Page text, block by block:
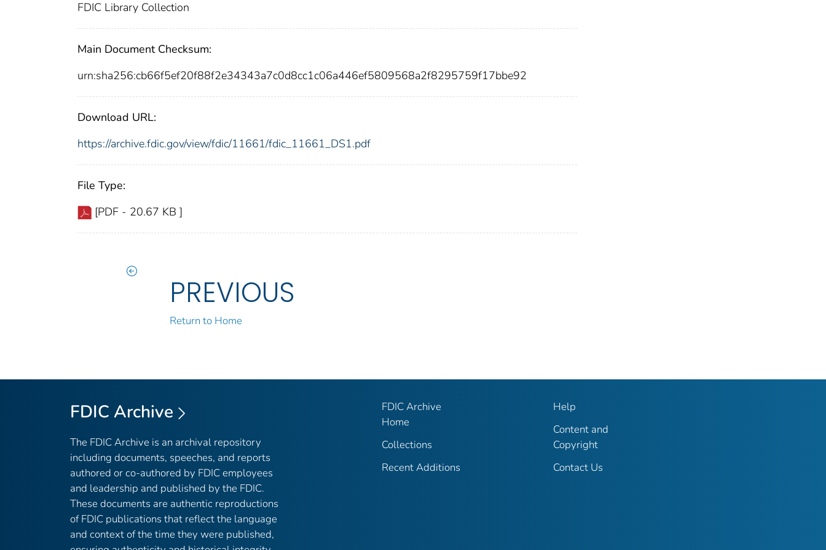
FDIC Library Collection
Main Document Checksum:
urn:sha256:cb66f5ef20f88f2e34343a7c0d8cc1c06a446ef5809568a2f8295759f17bbe92
Download URL:
https://archive.fdic.gov/view/fdic/11661/fdic_11661_DS1.pdf
File Type:
[PDF - 20.67 KB ]
PREVIOUS
Return to Home
FDIC Archive
The FDIC Archive is an archival repository
including documents, speeches, and reports
authored or co-authored by FDIC employees
and leadership and published by the FDIC.
These documents are authentic reproductions
of FDIC publications that reflect the language
and context of the time they were published,
FDIC Archive
Home
Collections
Recent Additions
Help
Content and
Copyright
Contact Us